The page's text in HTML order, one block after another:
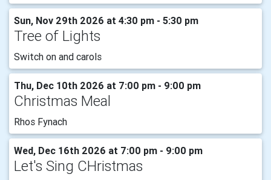
Sun, Nov 29th 2026 at 4:30 pm - 5:30 pm
Tree of Lights
Switch on and carols
Thu, Dec 10th 2026 at 7:00 pm - 9:00 pm
Christmas Meal
Rhos Fynach
Wed, Dec 16th 2026 at 7:00 pm - 9:00 pm
Let's Sing CHristmas